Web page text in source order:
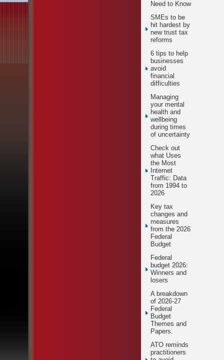
Need to Know
SMEs to be
hit hardest by
new trust tax
reforms
6 tips to help
businesses
avoid
financial
difficulties
Managing
your mental
health and
wellbeing
during times
of uncertainty
Check out
what Uses
the Most
Internet
Traffic: Data
from 1994 to
2026
Key tax
changes and
measures
from the 2026
Federal
Budget
Federal
budget 2026:
Winners and
losers
A breakdown
of 2026-27
Federal
Budget
Themes and
Papers.
ATO reminds
practitioners